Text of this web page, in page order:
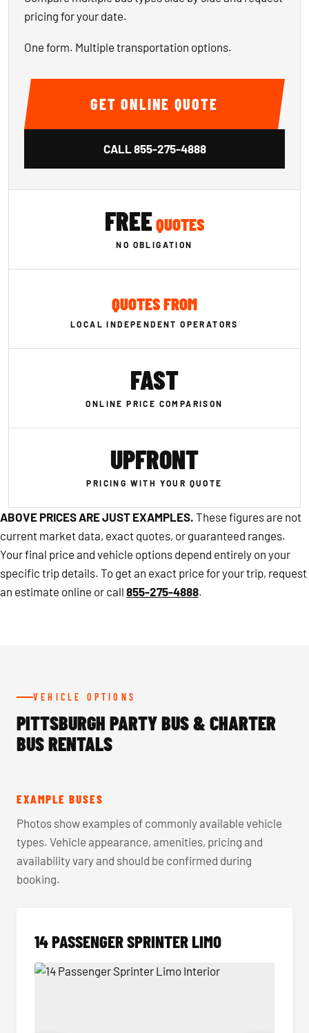
pricing for your date.
One form. Multiple transportation options.
GET ONLINE QUOTE
CALL855-275-4888
FREEQUOTES
NO OBLIGATION
QUOTES FROM
LOCAL INDEPENDENT OPERATORS
FAST
ONLINE PRICE COMPARISON
UPFRONT
PRICING WITH YOUR QUOTE
ABOVE PRICES ARE JUST EXAMPLES. These figures are not
current market data, exact quotes, or guaranteed ranges.
Your final price and vehicle options depend entirely on your
specific trip details. To get an exact price for your trip, request
an estimate online or call 855-275-4888.
VEHICLE OPTIONS
PITTSBURGH PARTY BUS & CHARTER
BUS RENTALS
EXAMPLE BUSES
Photos show examples of commonly available vehicle
types. Vehicle appearance, amenities, pricing and
availability vary and should be confirmed during
booking.
14 PASSENGER SPRINTER LIMO